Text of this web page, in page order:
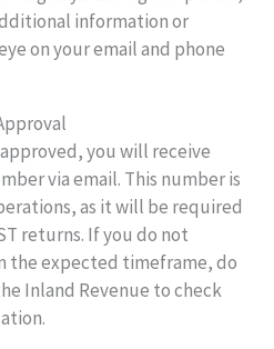
information or
on your email and phone
you will receive
via email. This number is
as it will be required
returns. If you do not
the expected timeframe, do
Inland Revenue to check